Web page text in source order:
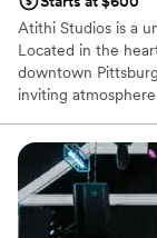
Atithi Studios is a
Located in the
downtown
inviting
serves as a
receptions, cocktail
brunches. We
to life, ensuring a
receives genuine